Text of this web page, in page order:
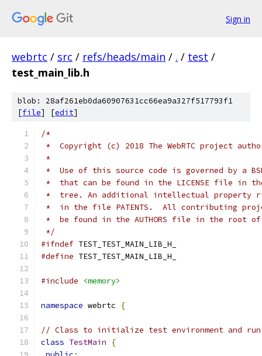
Sign in
webrtc / src / refs/heads/main / . / test /
test_main_lib.h
blob: 28af261eb0da60907631cc66ea9a327f517793f1
[file] [edit]
/*
*  Copyright (c) 2018 The WebRTC project
*
*  Use of this source code is governed by a
*  that can be found in the LICENSE file in
*  tree. An additional intellectual property
*  in the file PATENTS.  All contributing
*  be found in the AUTHORS file in the root
*/
#ifndef TEST_TEST_MAIN_LIB_H_
#define TEST_TEST_MAIN_LIB_H_
#include <memory>
namespace webrtc {
// Class to initialize test environment and
class TestMain
{